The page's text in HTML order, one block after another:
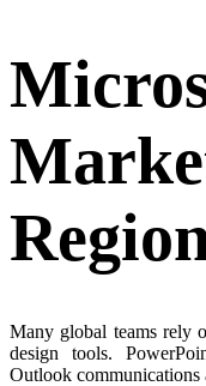
Many global teams rely
design tools.
Outlook communications